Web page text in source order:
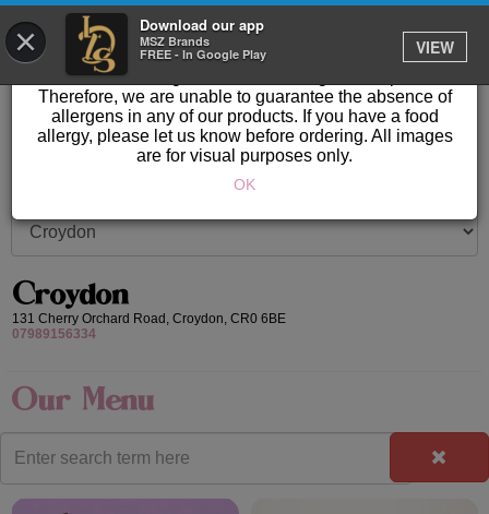
× Download our app
MSZ Brands
FREE - In Google Play
VIEW
GET IT DELIVERED
Croydon
131 Cherry Orchard Road, Croydon, CR0 6BE
07989156334
Our Menu
Please Note: Allergen information available in store.
Our products are prepared & created on-site in a kitchen
area where nuts, gluten & other allergens are present.
Therefore, we are unable to guarantee the absence of
allergens in any of our products. If you have a food
allergy, please let us know before ordering. All images
are for visual purposes only.
OK